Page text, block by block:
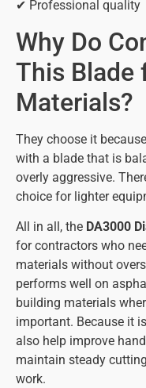
✔ Professional quality
Why Do
This Blade
Materials?
They choose it
with a blade that is
overly aggressive.
choice for lighter
All in all, the DA3000
for contractors who
materials without
performs well on
building materials
important. Because it
also help improve
maintain steady
work.